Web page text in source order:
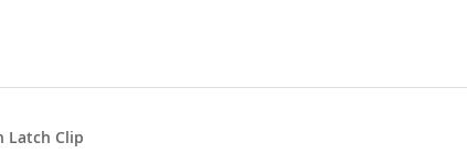
Latch Clip